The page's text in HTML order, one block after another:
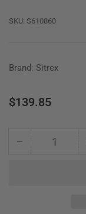
SKU: S610860
Brand: Sitrex
Regular
$139.85
− Decrease